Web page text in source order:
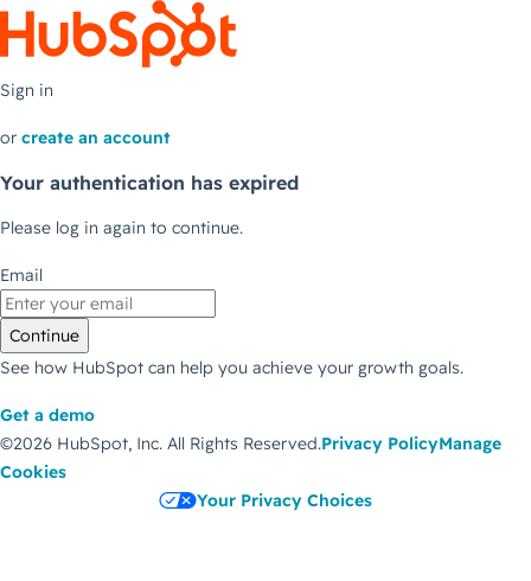
Sign in
or create an account
Your authentication has expired
Please log in again to continue.
Email
Continue
See how HubSpot can help you achieve your growth goals.
Get a demo
©2026 HubSpot, Inc. All Rights Reserved.Privacy PolicyManage
Cookies
Your Privacy Choices